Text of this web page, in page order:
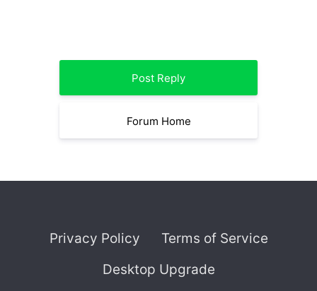
Post Reply
Forum Home
Privacy Policy
Terms of Service
Desktop Upgrade